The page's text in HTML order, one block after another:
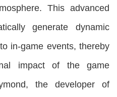
This advanced
generate dynamic
in-game events, thereby
impact of the game
the developer of